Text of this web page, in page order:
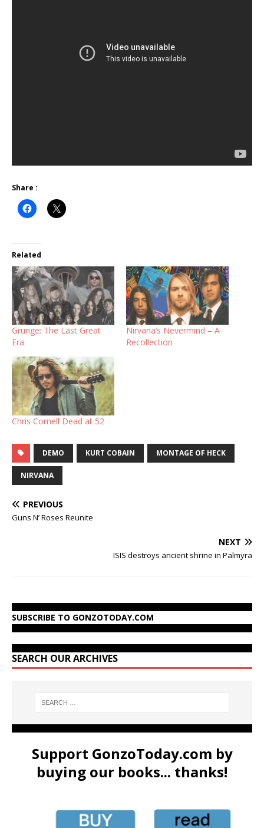
Share :
Related
Grunge: The Last Great
Era
Nirvana’s Nevermind – A
Recollection
Chris Cornell Dead at 52
DEMO KURT COBAIN MONTAGE OF HECK
NIRVANA
PREVIOUS
Guns N’ Roses Reunite
NEXT
ISIS destroys ancient shrine in Palmyra
SUBSCRIBE TO GONZOTODAY.COM
SEARCH OUR ARCHIVES
Support GonzoToday.com by
buying our books... thanks!